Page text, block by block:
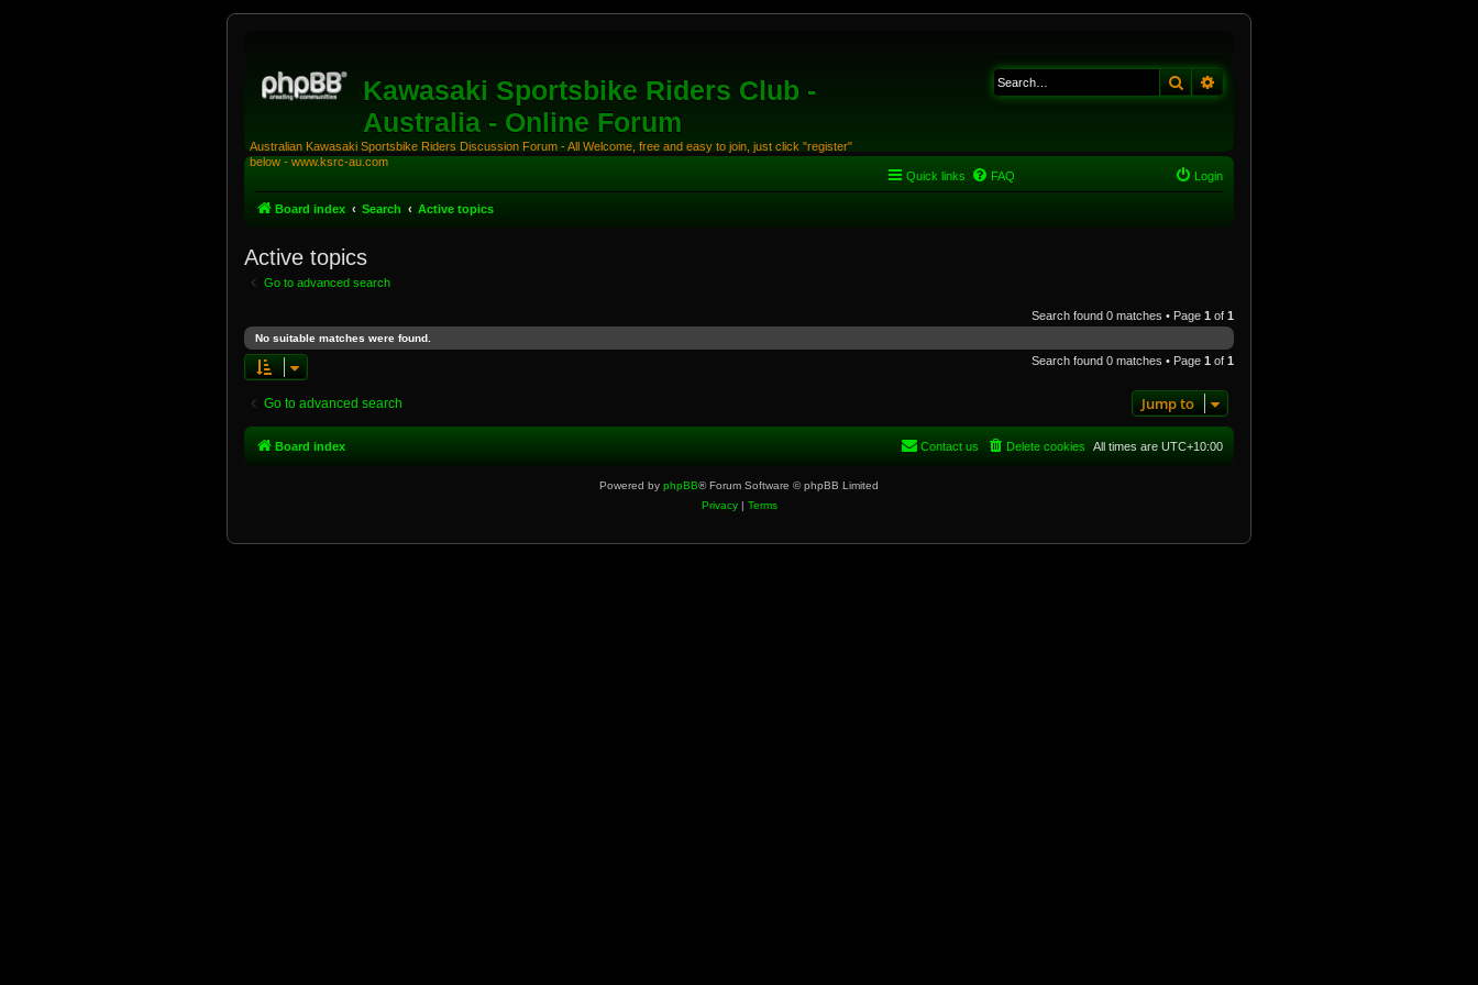
Kawasaki Sportsbike Riders Club -
Australia - Online Forum
Australian Kawasaki Sportsbike Riders Discussion Forum - All Welcome, free and easy to join, just click "register"
below - www.ksrc-au.com
Search
Quick links FAQ Login
Board index Search Active topics
Active topics
Go to advanced search
Search found 0 matches • Page 1 of 1
No suitable matches were found.
Search found 0 matches • Page 1 of 1
Go to advanced search Jump to
Board index All times are UTC+10:00
Delete cookies
Contact us
Powered by phpBB® Forum Software © phpBB Limited
Privacy| Terms